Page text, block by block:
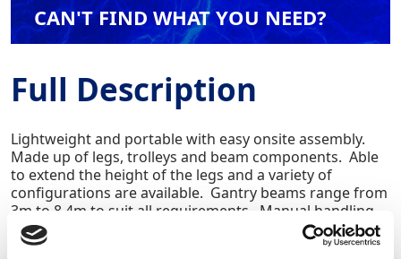
CAN'T FIND WHAT YOU NEED?
Full Description
Lightweight and portable with easy onsite assembly.
Made up of legs, trolleys and beam components. Able
to extend the height of the legs and a variety of
configurations are available. Gantry beams range from
3m to 8.4m to suit all requirements. Manual handling
compliant (EN795 Certified for Personnel)